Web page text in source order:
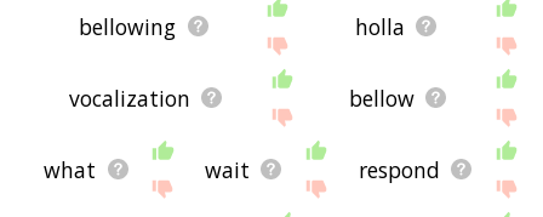
bellowing holla
vocalization bellow
what wait respond